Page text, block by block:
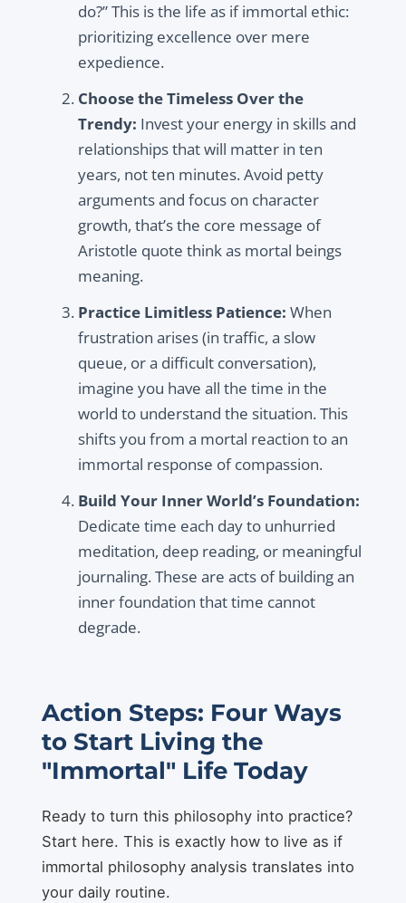
do?” This is the life as if immortal ethic:
prioritizing excellence over mere
expedience.
Choose the Timeless Over the
Trendy: Invest your energy in skills and
relationships that will matter in ten
years, not ten minutes. Avoid petty
arguments and focus on character
growth, that’s the core message of
Aristotle quote think as mortal beings
meaning.
Practice Limitless Patience: When
frustration arises (in traffic, a slow
queue, or a difficult conversation),
imagine you have all the time in the
world to understand the situation. This
shifts you from a mortal reaction to an
immortal response of compassion.
Build Your Inner World’s Foundation:
Dedicate time each day to unhurried
meditation, deep reading, or meaningful
journaling. These are acts of building an
inner foundation that time cannot
degrade.
Action Steps: Four Ways
to Start Living the
"Immortal" Life Today
Ready to turn this philosophy into practice?
Start here. This is exactly how to live as if
immortal philosophy analysis translates into
your daily routine.